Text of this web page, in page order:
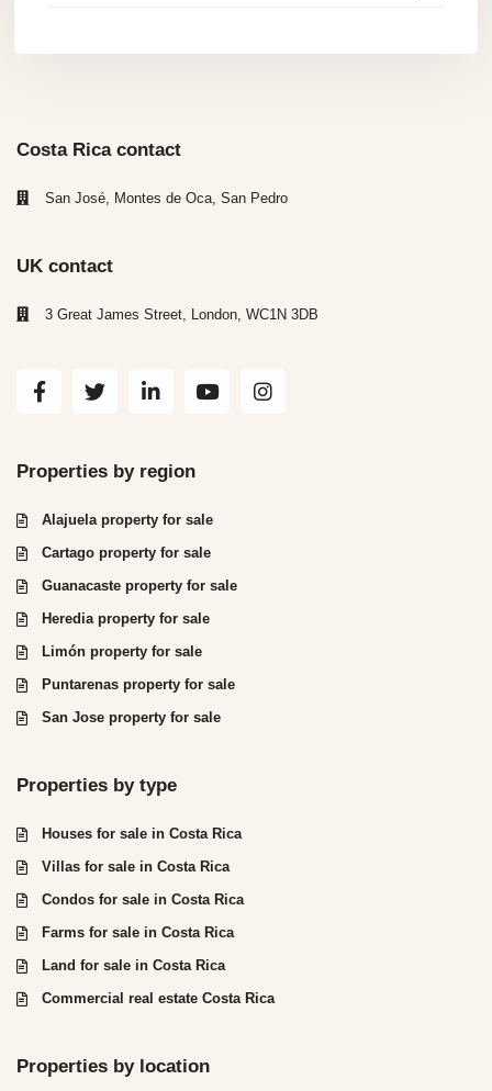
Costa Rica contact
San José, Montes de Oca, San Pedro
UK contact
3 Great James Street, London, WC1N 3DB
Properties by region
Alajuela property for sale
Cartago property for sale
Guanacaste property for sale
Heredia property for sale
Limón property for sale
Puntarenas property for sale
San Jose property for sale
Properties by type
Houses for sale in Costa Rica
Villas for sale in Costa Rica
Condos for sale in Costa Rica
Farms for sale in Costa Rica
Land for sale in Costa Rica
Commercial real estate Costa Rica
Properties by location